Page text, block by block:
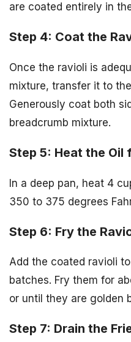
are coated entirely in
Step 4: Coat the
Once the ravioli is
mixture, transfer it to
Generously coat both
breadcrumb mixture.
Step 5: Heat the Oil
In a deep pan, heat 4
350 to 375 degrees
Step 6: Fry the
Add the coated ravioli
batches. Fry them for
or until they are golden
Step 7: Drain the